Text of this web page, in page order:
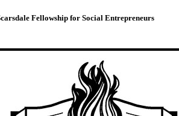
Fellowship for Social Entrepreneurs